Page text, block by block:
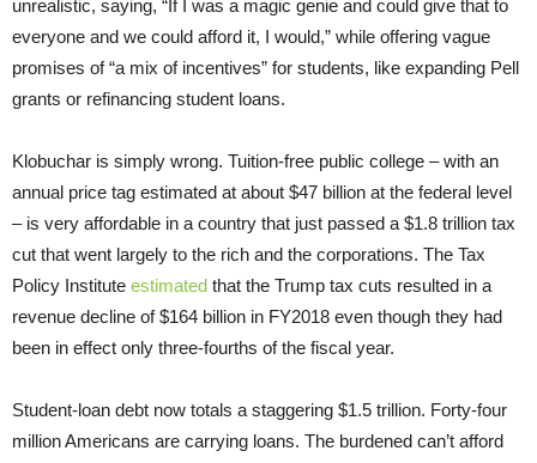
unrealistic, saying, “If I was a magic genie and could give that to
everyone and we could afford it, I would,” while offering vague
promises of “a mix of incentives” for students, like expanding Pell
grants or refinancing student loans.
Klobuchar is simply wrong. Tuition-free public college – with an
annual price tag estimated at about $47 billion at the federal level
– is very affordable in a country that just passed a $1.8 trillion tax
cut that went largely to the rich and the corporations. The Tax
Policy Institute estimated that the Trump tax cuts resulted in a
revenue decline of $164 billion in FY2018 even though they had
been in effect only three-fourths of the fiscal year.
Student-loan debt now totals a staggering $1.5 trillion. Forty-four
million Americans are carrying loans. The burdened can’t afford